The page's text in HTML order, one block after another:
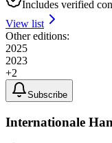
Includes verified
View list
Other editions:
2025
2023
+2
Subscribe
Internationale